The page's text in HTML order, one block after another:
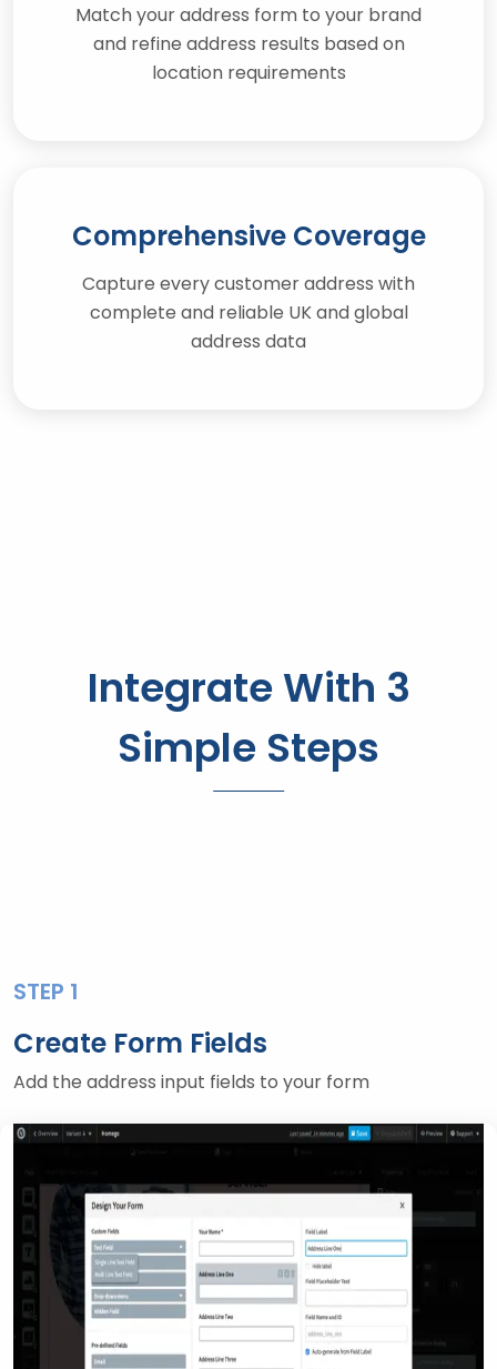
Match your address form to your brand
and refine address results based on
location requirements
Comprehensive Coverage
Capture every customer address with
complete and reliable UK and global
address data
Integrate With 3
Simple Steps
STEP 1
Create Form Fields
Add the address input fields to your form